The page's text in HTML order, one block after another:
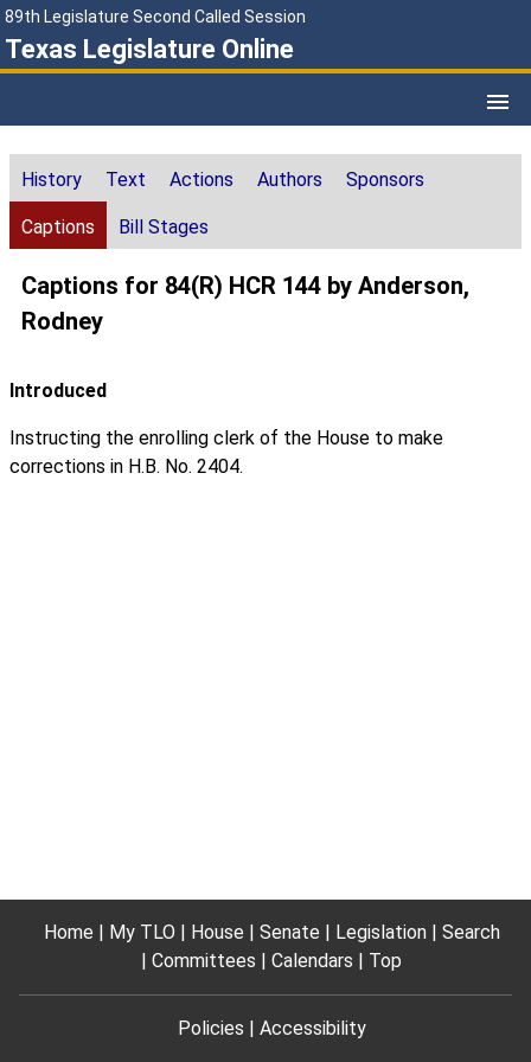
89th Legislature Second Called Session
Texas Legislature Online
History Text Actions Authors Sponsors
Captions Bill Stages
Captions for 84(R) HCR 144 by Anderson,
Rodney
Introduced
Instructing the enrolling clerk of the House to make
corrections in H.B. No. 2404.
Home My TLO House Senate Legislation
Search
Committees
Calendars Top
Policies Accessibility